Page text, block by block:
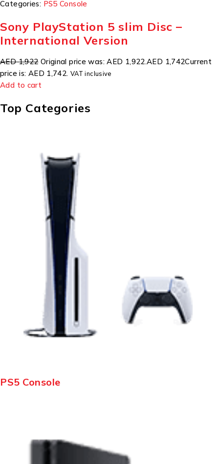
Categories: PS5 Console
Sony PlayStation 5 slim Disc –
International Version
AED 1,922Original price was: AED 1,922.AED 1,742Current
price is: AED 1,742. VAT inclusive
Add to cart
Top Categories
PS5 Console